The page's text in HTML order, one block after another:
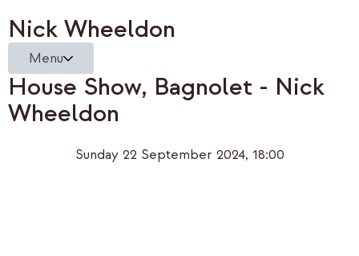
Nick Wheeldon
Menu
House Show, Bagnolet - Nick
Wheeldon
Sunday 22 September 2024, 18:00